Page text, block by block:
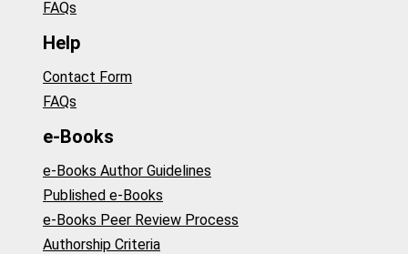
FAQs
Help
Contact Form
FAQs
e-Books
e-Books Author Guidelines
Published e-Books
e-Books Peer Review Process
Authorship Criteria